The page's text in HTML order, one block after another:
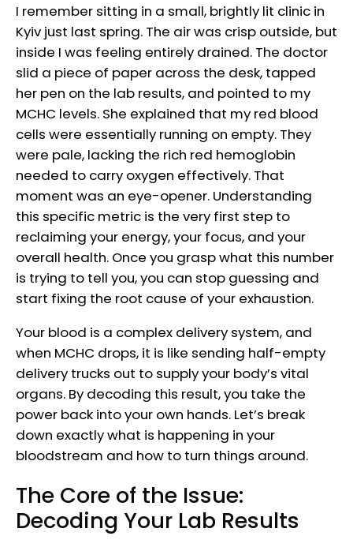
I remember sitting in a small, brightly lit clinic in
Kyiv just last spring. The air was crisp outside, but
inside I was feeling entirely drained. The doctor
slid a piece of paper across the desk, tapped
her pen on the lab results, and pointed to my
MCHC levels. She explained that my red blood
cells were essentially running on empty. They
were pale, lacking the rich red hemoglobin
needed to carry oxygen effectively. That
moment was an eye-opener. Understanding
this specific metric is the very first step to
reclaiming your energy, your focus, and your
overall health. Once you grasp what this number
is trying to tell you, you can stop guessing and
start fixing the root cause of your exhaustion.
Your blood is a complex delivery system, and
when MCHC drops, it is like sending half-empty
delivery trucks out to supply your body’s vital
organs. By decoding this result, you take the
power back into your own hands. Let’s break
down exactly what is happening in your
bloodstream and how to turn things around.
The Core of the Issue:
Decoding Your Lab Results